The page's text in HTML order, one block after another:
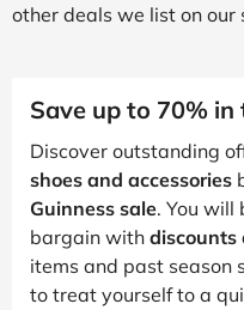
other deals we list on our
Save up to 70% in
Discover outstanding
shoes and accessories
Guinness sale. You will
bargain with discounts
items and past season
to treat yourself to a